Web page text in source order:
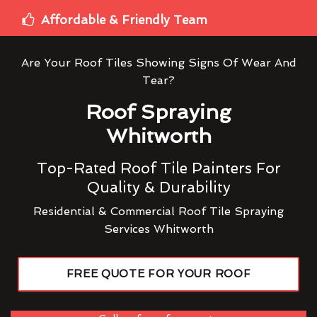
Affordable & Friendly Team
Are Your Roof Tiles Showing Signs Of Wear And
Tear?
Roof Spraying
Whitworth
Top-Rated Roof Tile Painters For
Quality & Durability
Residential & Commercial Roof Tile Spraying
Services Whitworth
FREE QUOTE FOR YOUR ROOF